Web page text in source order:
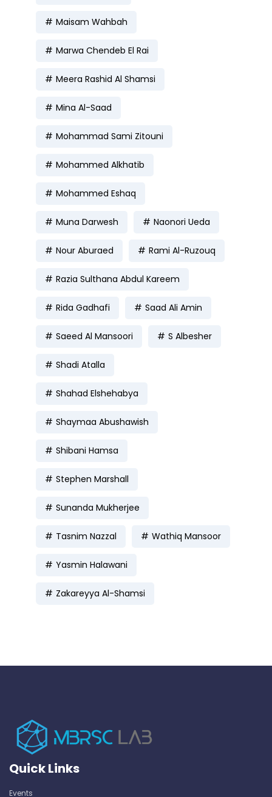
Maisam Wahbah
Marwa Chendeb El Rai
Meera Rashid Al Shamsi
Mina Al-Saad
Mohammad Sami Zitouni
Mohammed Alkhatib
Mohammed Eshaq
Muna Darwesh Naonori Ueda
Nour Aburaed Rami Al-Ruzouq
Razia Sulthana Abdul Kareem
Rida Gadhafi Saad Ali Amin
Saeed Al Mansoori S Albesher
Shadi Atalla
Shahad Elshehabya
Shaymaa Abushawish
Shibani Hamsa
Stephen Marshall
Sunanda Mukherjee
Tasnim Nazzal Wathiq Mansoor
Yasmin Halawani
Zakareyya Al-Shamsi
Quick Links
Events